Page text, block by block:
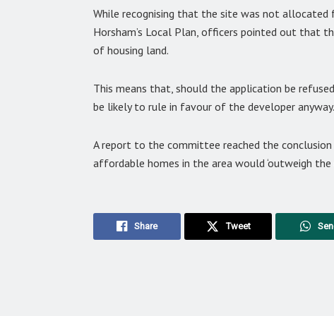
While recognising that the site was not allocated
Horsham’s Local Plan, officers pointed out that
of housing land.
This means that, should the application be
be likely to rule in favour of the developer anyway.
A report to the committee reached the
affordable homes in the area would ‘outweigh
Share Tweet